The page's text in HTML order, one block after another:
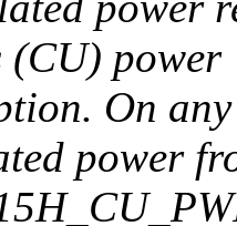
(CU) power
On
power